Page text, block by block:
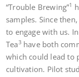
“Trouble Brewing”1
samples. Since
to engage with us.
Tea3have both
which could lead to
cultivation. Pilot